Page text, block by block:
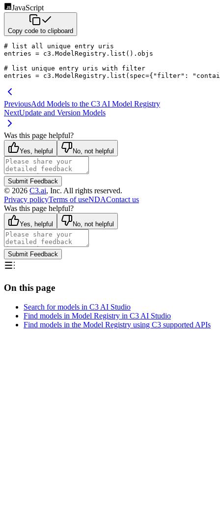
JavaScript
Copy code to clipboard
# list all unique entry uris
entries = c3 . ModelRegistry . list ( ) . objs
# list unique entry uris with filter
entries = c3 . ModelRegistry . list ( spec={ "filter" :
PreviousAdd Models to the C3 AI Model Registry
NextUpdate and Version Models
Was this page helpful?
Yes, helpful No, not helpful
Submit Feedback
© 2026 C3.ai, Inc. All rights reserved.
Privacy policyTerms of useNDAContact us
Was this page helpful?
Yes, helpful No, not helpful
Submit Feedback
On this page
Search for models in C3 AI Studio
Find models in Model Registry in C3 AI Studio
Find models in the Model Registry using C3 supported APIs